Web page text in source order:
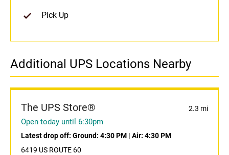
Pick Up
Additional UPS Locations Nearby
The UPS Store® 2.3 mi
Open today until 6:30pm
Latest drop off: Ground: 4:30 PM | Air: 4:30 PM
6419 US ROUTE 60